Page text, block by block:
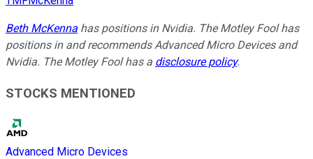
Beth McKenna has positions in Nvidia. The Motley Fool has
positions in and recommends Advanced Micro Devices and
Nvidia. The Motley Fool has a disclosure policy.
STOCKS MENTIONED
Advanced Micro Devices